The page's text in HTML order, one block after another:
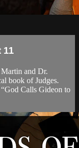
11
and Dr.
book of Judges.
Calls Gideon to